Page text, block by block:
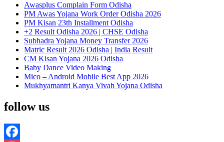
Awasplus Complain Form Odisha
PM Awas Yojana Work Order Odisha 2026
PM Kisan 23th Installment Odisha
+2 Result Odisha 2026 | CHSE Odisha
Subhadra Yojana Money Transfer 2026
Matric Result 2026 Odisha | India Result
CM Kisan Yojana 2026 Odisha
Baby Dance Video Making
Mico – Android Mobile Best App 2026
Mukhyamantri Kanya Vivah Yojana Odisha
follow us